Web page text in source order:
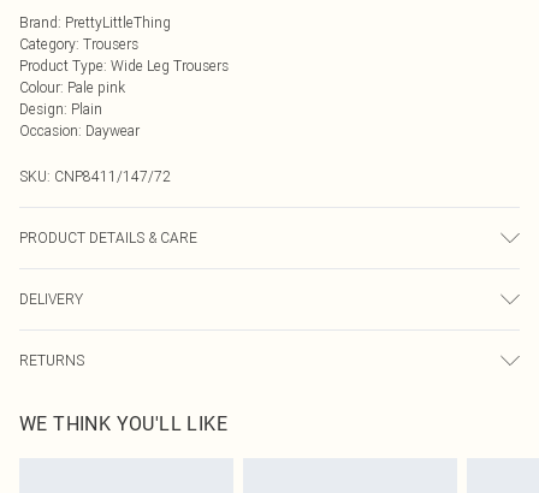
Brand: PrettyLittleThing
Category: Trousers
Product Type: Wide Leg Trousers
Colour: Pale pink
Design: Plain
Occasion: Daywear
SKU: CNP8411/147/72
PRODUCT DETAILS & CARE
DELIVERY
UK Standard Delivery
Usually Delivered Within 4 Working Days Mon - Sat
RETURNS
send something back.
WE THINK YOU'LL LIKE